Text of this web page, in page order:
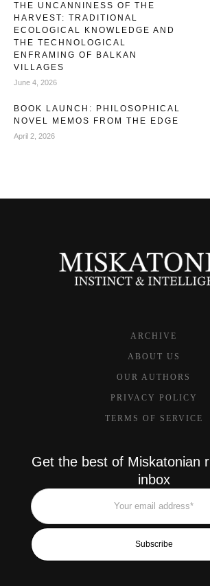
THE UNCANNINESS OF THE
HARVEST: TRADITIONAL
ECOLOGICAL KNOWLEDGE AND
THE TECHNOLOGICAL
ENFRAMING OF BALKAN
VILLAGES
June 4, 2026
BOOK LAUNCH: PHILOSOPHICAL
NOVEL MEMOS FROM THE EDGE
April 2, 2026
ARCHIVE
ABOUT US
OUR AUTHORS
PRIVACY POLICY
TERMS OF SERVICE
Get the best of Miskatonian
inbox
Subscribe